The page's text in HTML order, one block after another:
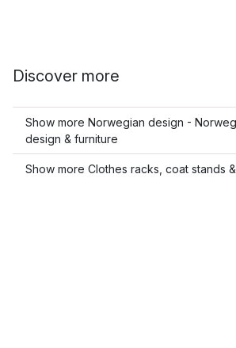
Discover more
Show more Norwegian design -
design & furniture
Show more Clothes racks, coat stands